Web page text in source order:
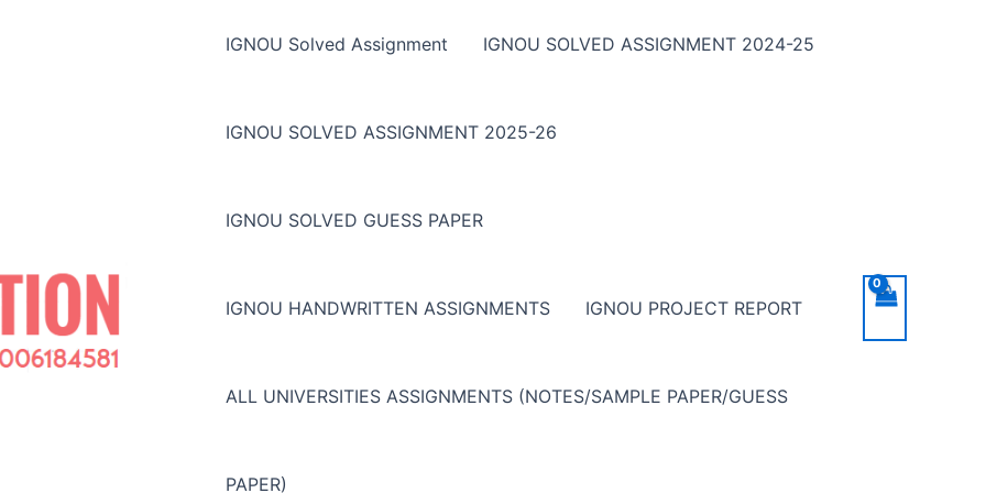
IGNOU Solved Assignment IGNOU SOLVED ASSIGNMENT 2024-25
IGNOU SOLVED ASSIGNMENT 2025-26
IGNOU SOLVED GUESS PAPER
IGNOU HANDWRITTEN ASSIGNMENTS IGNOU PROJECT REPORT
ALL UNIVERSITIES ASSIGNMENTS (NOTES/SAMPLE PAPER/GUESS
PAPER)